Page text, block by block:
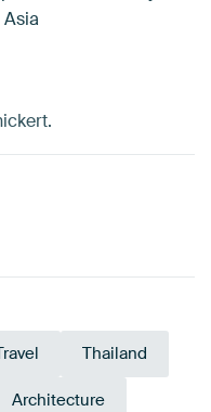
Thailand
Architecture